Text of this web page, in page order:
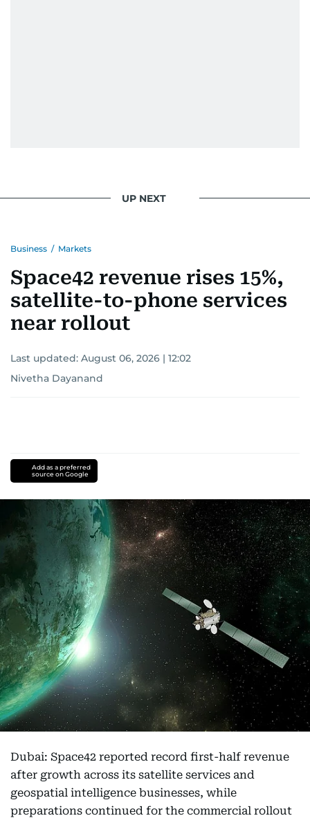
UP NEXT
Business / Markets
Space42 revenue rises 15%,
satellite-to-phone services
near rollout
Last updated: August 06, 2026 | 12:02
Nivetha Dayanand
Add as a preferred
source on Google
Dubai: Space42 reported record first-half revenue
after growth across its satellite services and
geospatial intelligence businesses, while
preparations continued for the commercial rollout